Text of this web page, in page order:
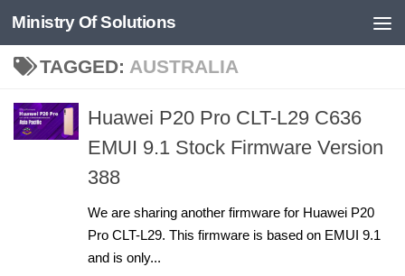
Skip to content
Ministry Of Solutions
TAGGED: AUSTRALIA
Huawei P20 Pro CLT-L29 C636
EMUI 9.1 Stock Firmware Version
388
We are sharing another firmware for Huawei P20
Pro CLT-L29. This firmware is based on EMUI 9.1
and is only...